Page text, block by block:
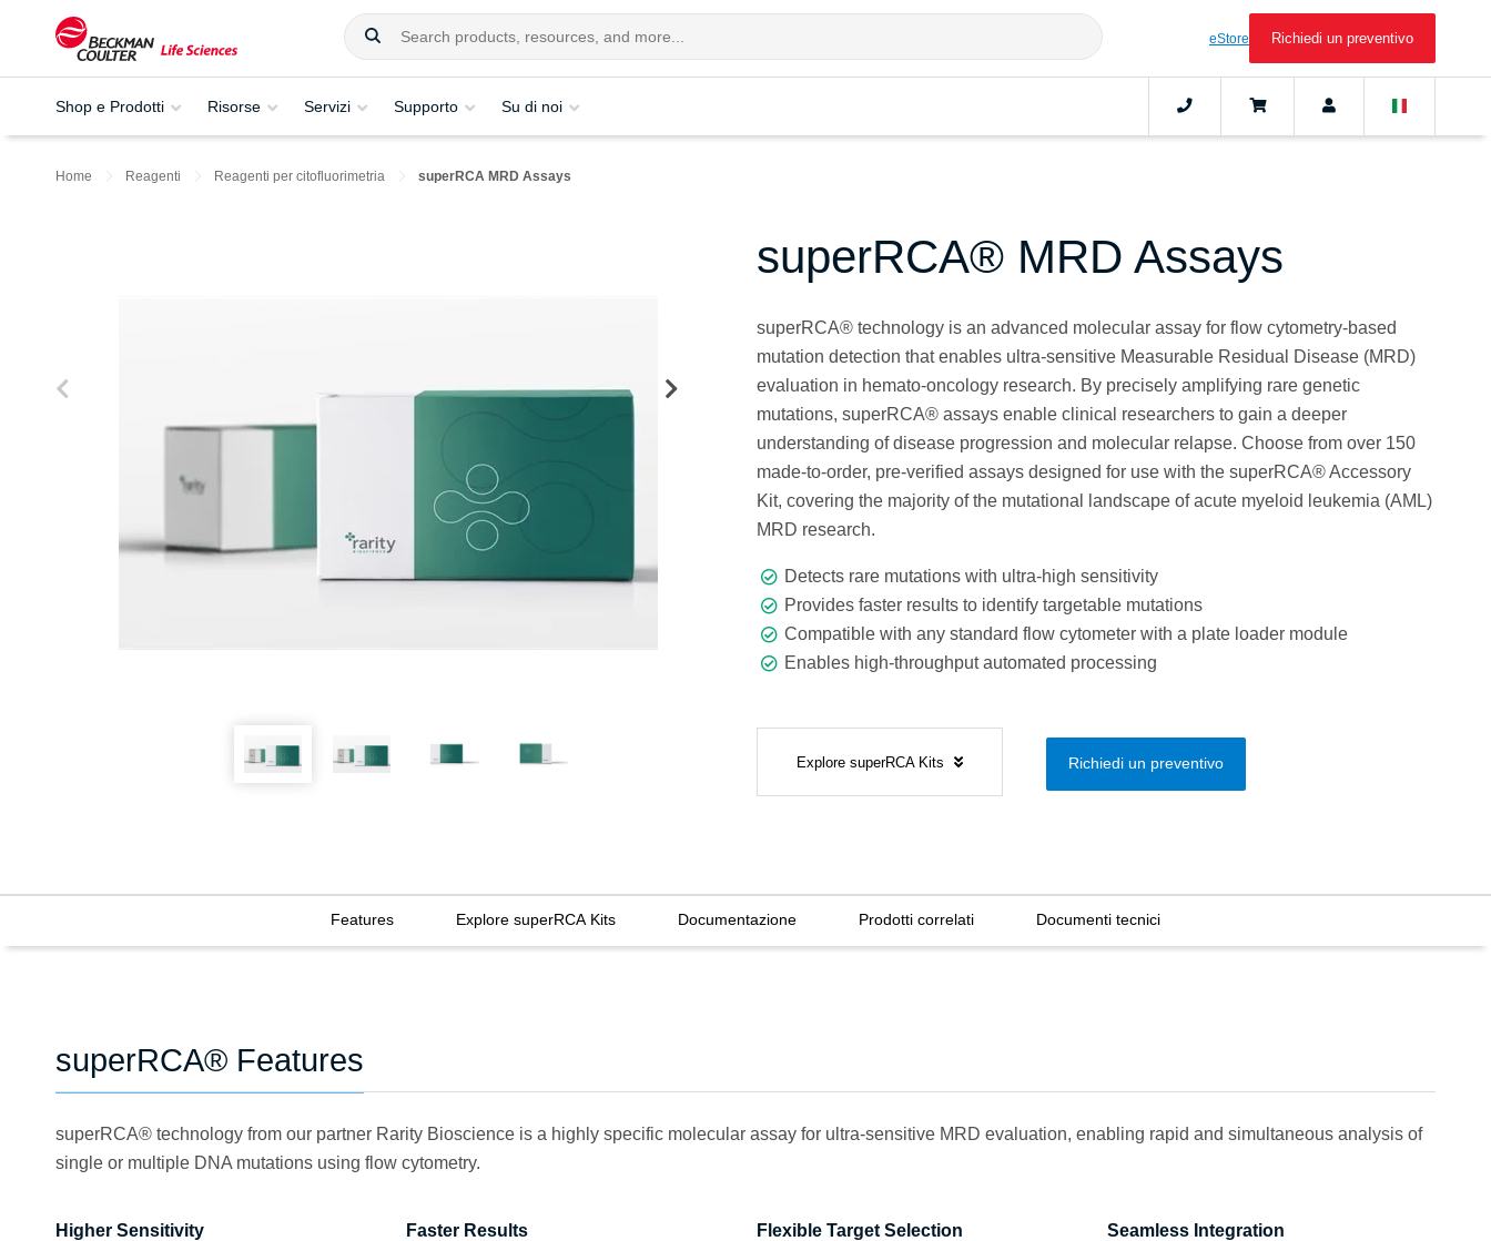
eStore Richiedi un preventivo
Shop e Prodotti Risorse Servizi Supporto Su di noi
Home Reagenti Reagenti per citofluorimetria superRCA MRD Assays
superRCA® MRD Assays
superRCA® technology is an advanced molecular assay for flow cytometry-based
mutation detection that enables ultra-sensitive Measurable Residual Disease (MRD)
evaluation in hemato-oncology research. By precisely amplifying rare genetic
mutations, superRCA® assays enable clinical researchers to gain a deeper
understanding of disease progression and molecular relapse. Choose from over 150
made-to-order, pre-verified assays designed for use with the superRCA® Accessory
Kit, covering the majority of the mutational landscape of acute myeloid leukemia (AML)
MRD research.
Detects rare mutations with ultra-high sensitivity
Provides faster results to identify targetable mutations
Compatible with any standard flow cytometer with a plate loader module
Enables high-throughput automated processing
Explore superRCA Kits Richiedi un preventivo
Features Explore superRCA Kits Documentazione Prodotti correlati Documenti tecnici
superRCA® Features
superRCA® technology from our partner Rarity Bioscience is a highly specific molecular assay for ultra-sensitive MRD evaluation, enabling rapid and simultaneous analysis of
single or multiple DNA mutations using flow cytometry.
Higher Sensitivity Faster Results Flexible Target Selection Seamless Integration